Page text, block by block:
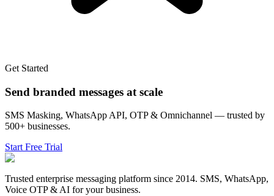
Get Started
Send branded messages at scale
SMS Masking, WhatsApp API, OTP & Omnichannel — trusted by
500+ businesses.
Start Free Trial
Trusted enterprise messaging platform since 2014. SMS, WhatsApp,
Voice OTP & AI for your business.